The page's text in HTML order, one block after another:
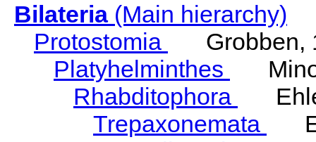
Bilateria(Main hierarchy)
Protostomia
Grobben,
Platyhelminthes
Rhabditophora
Trepaxonemata